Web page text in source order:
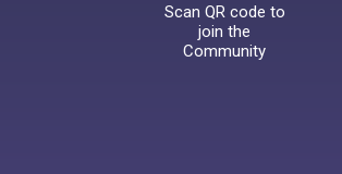
Scan QR code to
join the
Community